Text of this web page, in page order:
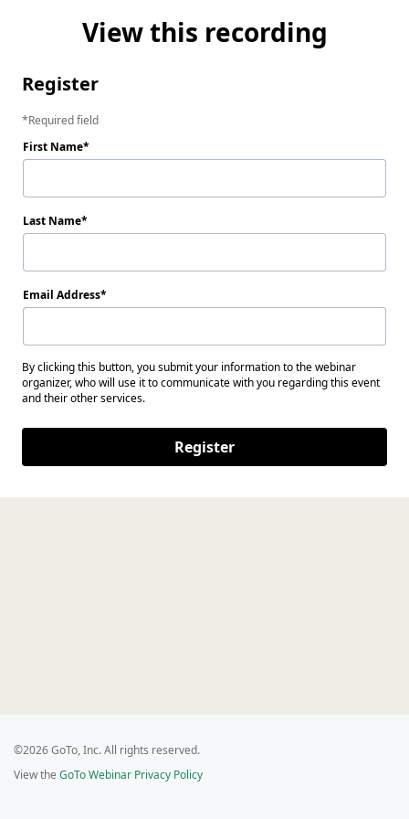
View this recording
Register
Required field
First Name
Last Name
Email Address
By clicking this button, you submit your information to the webinar
organizer, who will use it to communicate with you regarding this event
and their other services.
Register
©2026 GoTo, Inc. All rights reserved.
View the GoTo Webinar Privacy Policy